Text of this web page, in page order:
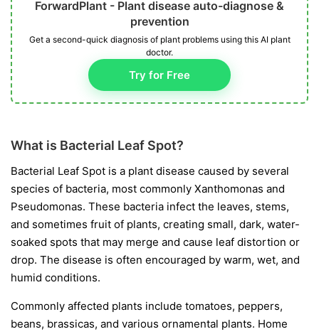
ForwardPlant - Plant disease auto-diagnose &
prevention
Get a second-quick diagnosis of plant problems using this AI plant
doctor.
Try for Free
What is Bacterial Leaf Spot?
Bacterial Leaf Spot is a plant disease caused by several
species of bacteria, most commonly Xanthomonas and
Pseudomonas. These bacteria infect the leaves, stems,
and sometimes fruit of plants, creating small, dark, water-
soaked spots that may merge and cause leaf distortion or
drop. The disease is often encouraged by warm, wet, and
humid conditions.
Commonly affected plants include tomatoes, peppers,
beans, brassicas, and various ornamental plants. Home